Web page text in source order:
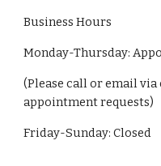
Business Hours
Monday-Thursday:
(Please call or email
appointment requests)
Friday-Sunday: Closed